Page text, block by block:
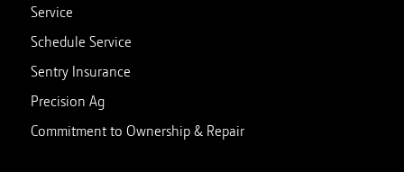
Service
Schedule Service
Sentry Insurance
Precision Ag
Commitment to Ownership & Repair